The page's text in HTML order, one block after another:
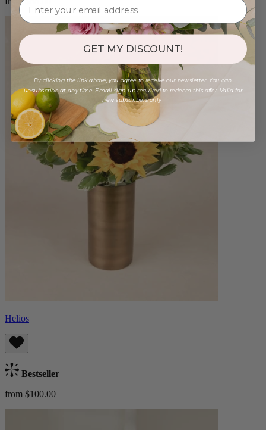
Helios
Bestseller
from $100.00
GET MY DISCOUNT!
By clicking the link above, you agree to receive our newsletter. You can
unsubscribe at any time. Email sign-up required to redeem this offer. Valid for
new subscribers only.